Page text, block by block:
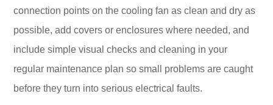
connection points on the cooling fan as clean and dry as
possible, add covers or enclosures where needed, and
include simple visual checks and cleaning in your
regular maintenance plan so small problems are caught
before they turn into serious electrical faults.